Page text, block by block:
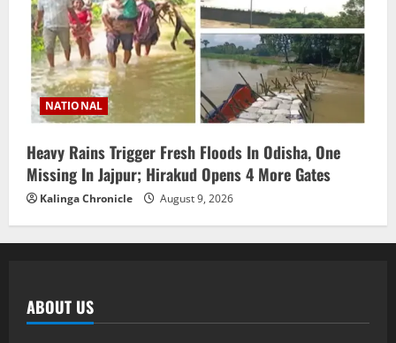
NATIONAL
Heavy Rains Trigger Fresh Floods In Odisha, One
Missing In Jajpur; Hirakud Opens 4 More Gates
Kalinga Chronicle August 9, 2026
ABOUT US